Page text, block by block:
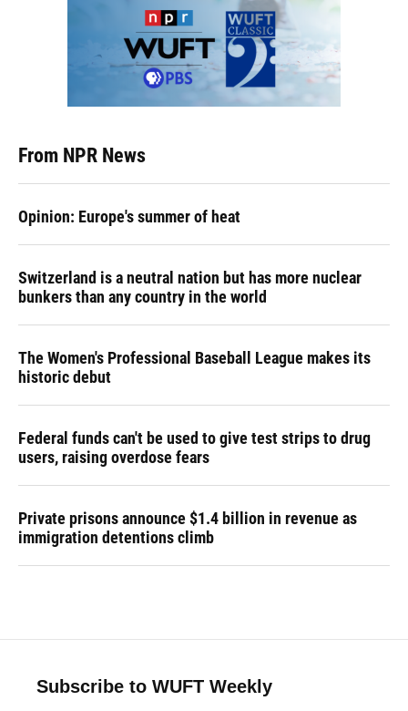
From NPR News
Opinion: Europe's summer of heat
Switzerland is a neutral nation but has more nuclear
bunkers than any country in the world
The Women's Professional Baseball League makes its
historic debut
Federal funds can't be used to give test strips to drug
users, raising overdose fears
Private prisons announce $1.4 billion in revenue as
immigration detentions climb
Subscribe to WUFT Weekly